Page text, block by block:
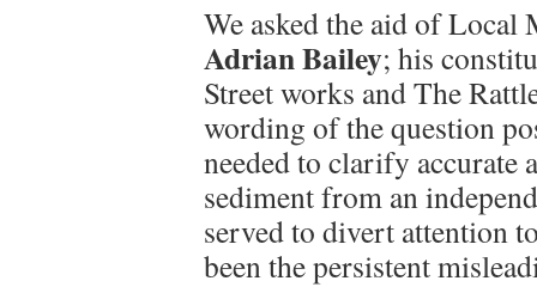
We asked the aid of
Adrian Bailey; his
Street works and The
wording of the question
needed to clarify accurate
sediment from an
served to divert attention
been the persistent